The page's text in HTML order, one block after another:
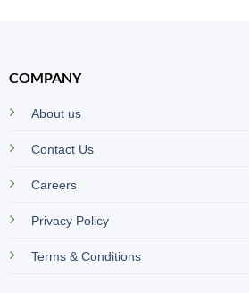
COMPANY
About us
Contact Us
Careers
Privacy Policy
Terms & Conditions